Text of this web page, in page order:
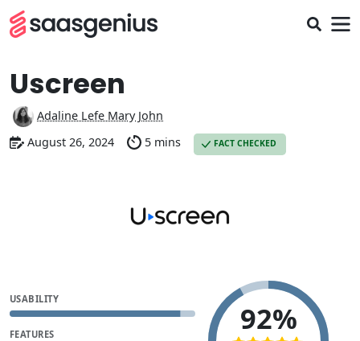
Uscreen
Adaline Lefe Mary John
August 26, 2024
5 mins FACT CHECKED
USABILITY
FEATURES 92%